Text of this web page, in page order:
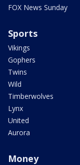
FOX News Sunday
Sports
Vikings
Gophers
Twins
Wild
Timberwolves
Lynx
United
Aurora
Money